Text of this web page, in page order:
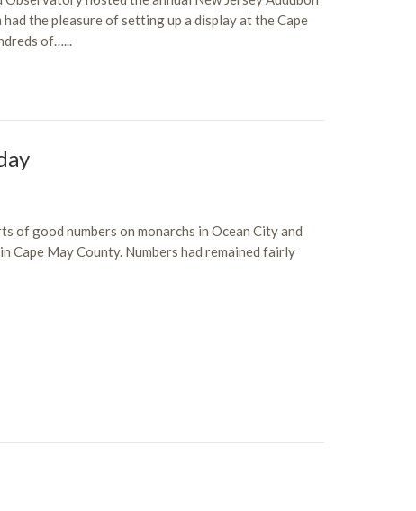
the pleasure of setting up a display at the Cape
of…...
of good numbers on monarchs in Ocean City and
Cape May County. Numbers had remained fairly